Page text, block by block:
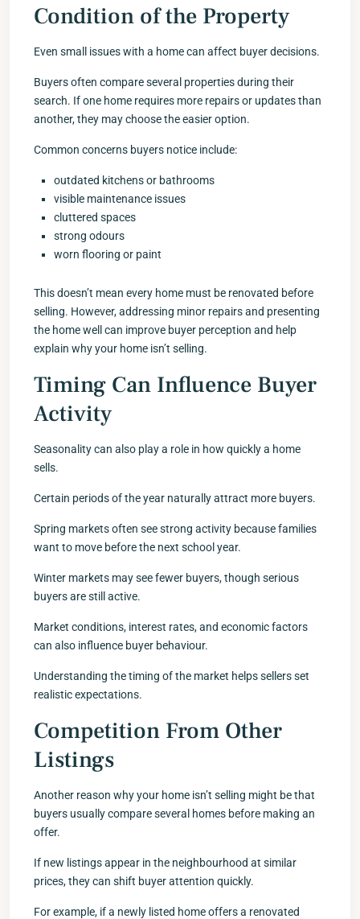
Condition of the Property
Even small issues with a home can affect buyer decisions.
Buyers often compare several properties during their
search. If one home requires more repairs or updates than
another, they may choose the easier option.
Common concerns buyers notice include:
outdated kitchens or bathrooms
visible maintenance issues
cluttered spaces
strong odours
worn flooring or paint
This doesn’t mean every home must be renovated before
selling. However, addressing minor repairs and presenting
the home well can improve buyer perception and help
explain why your home isn’t selling.
Timing Can Influence Buyer
Activity
Seasonality can also play a role in how quickly a home
sells.
Certain periods of the year naturally attract more buyers.
Spring markets often see strong activity because families
want to move before the next school year.
Winter markets may see fewer buyers, though serious
buyers are still active.
Market conditions, interest rates, and economic factors
can also influence buyer behaviour.
Understanding the timing of the market helps sellers set
realistic expectations.
Competition From Other
Listings
Another reason why your home isn’t selling might be that
buyers usually compare several homes before making an
offer.
If new listings appear in the neighbourhood at similar
prices, they can shift buyer attention quickly.
For example, if a newly listed home offers a renovated